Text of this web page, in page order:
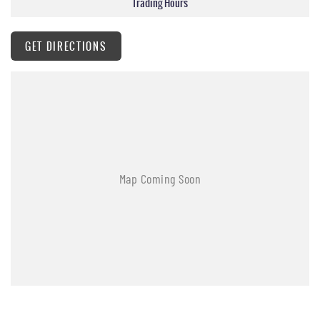
323 New England Highway Rutherford NSW 2320
P: (02) 4089 4440
GET DIRECTIONS